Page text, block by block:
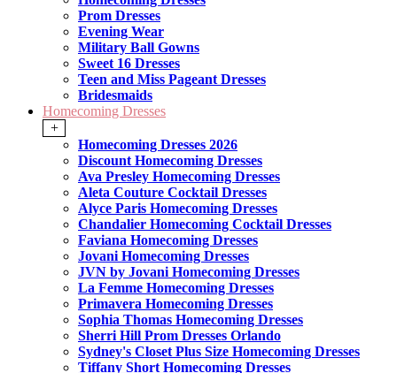
Prom Dresses
Evening Wear
Military Ball Gowns
Sweet 16 Dresses
Teen and Miss Pageant Dresses
Bridesmaids
Homecoming Dresses
+
Homecoming Dresses 2026
Discount Homecoming Dresses
Ava Presley Homecoming Dresses
Aleta Couture Cocktail Dresses
Alyce Paris Homecoming Dresses
Chandalier Homecoming Cocktail Dresses
Faviana Homecoming Dresses
Jovani Homecoming Dresses
JVN by Jovani Homecoming Dresses
La Femme Homecoming Dresses
Primavera Homecoming Dresses
Sophia Thomas Homecoming Dresses
Sherri Hill Prom Dresses Orlando
Sydney's Closet Plus Size Homecoming Dresses
Tiffany Short Homecoming Dresses